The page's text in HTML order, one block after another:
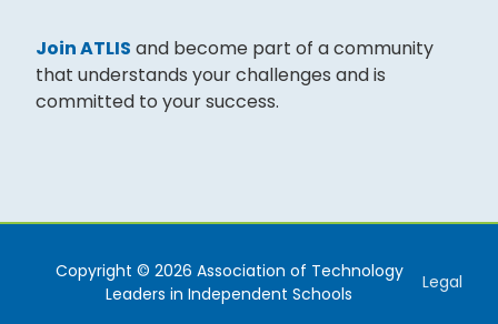
Join ATLIS and become part of a community
that understands your challenges and is
committed to your success.
Copyright © 2026 Association of Technology
Leaders in Independent Schools
Legal